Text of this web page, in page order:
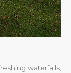
waterfalls,